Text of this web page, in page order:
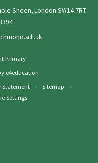
Sheen, London SW14 7RT
Primary
e4education
Statement • Sitemap
•
Settings